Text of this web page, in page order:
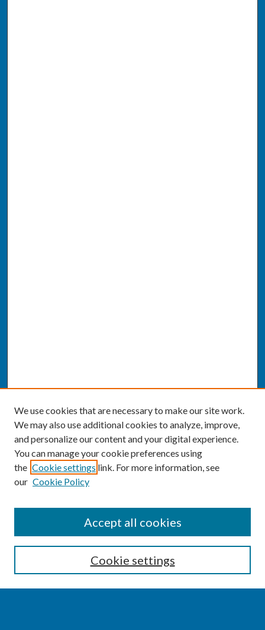
Enter search terms:
We use cookies that are necessary to make our site work.
We may also use additional cookies to analyze, improve,
and personalize our content and your digital experience.
You can manage your cookie preferences using
the Cookie settings link. For more information, see
our Cookie Policy
Cookie settings
Accept all cookies